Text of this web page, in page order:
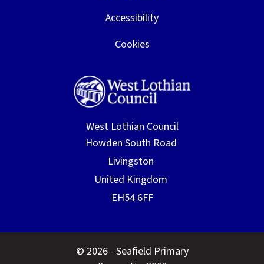
Accessibility
Cookies
West Lothian Council
© 2026 - Seafield Primary